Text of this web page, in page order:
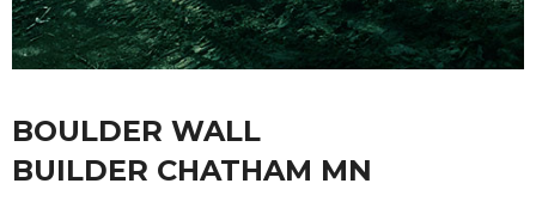
BOULDER WALL
BUILDER CHATHAM MN